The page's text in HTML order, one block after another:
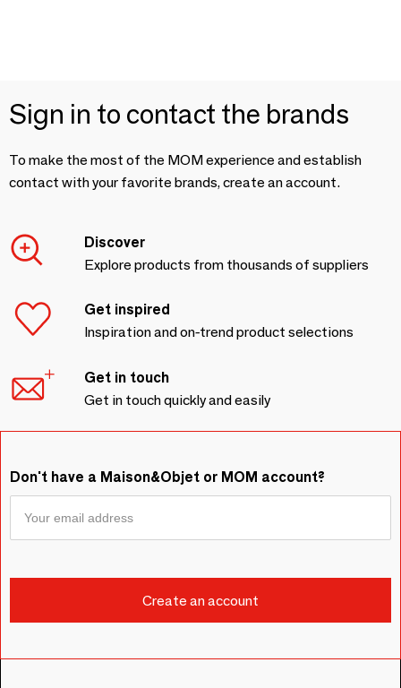
Sign in to contact the brands
To make the most of the MOM experience and establish
contact with your favorite brands, create an account.
Discover
Explore products from thousands of suppliers
Get inspired
Inspiration and on-trend product selections
Get in touch
Get in touch quickly and easily
Don't have a Maison&Objet or MOM account?